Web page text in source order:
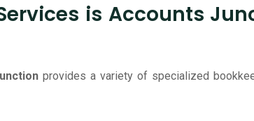
is Accounts
provides a variety of specialized